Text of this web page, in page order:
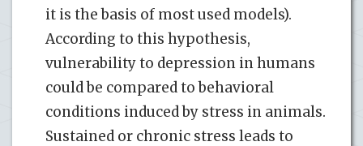
it is the basis of most used models).
According to this hypothesis,
vulnerability to depression in humans
could be compared to behavioral
conditions induced by stress in animals.
Sustained or chronic stress leads to